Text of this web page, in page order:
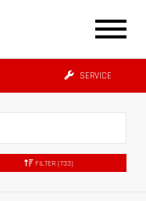
SERVICE
FILTER (733)